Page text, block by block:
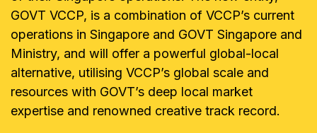
GOVT VCCP, is a combination of VCCP’s current
operations in Singapore and GOVT Singapore and
Ministry, and will offer a powerful global-local
alternative, utilising VCCP’s global scale and
resources with GOVT’s deep local market
expertise and renowned creative track record.